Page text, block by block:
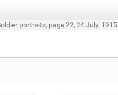
portraits, page 22, 24 July, 1915